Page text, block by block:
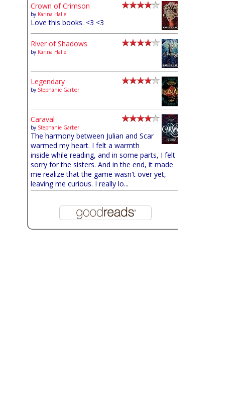
Crown of Crimson
by Karina Halle
Love this books. <3 <3
River of Shadows
by Karina Halle
Legendary
by Stephanie Garber
Caraval
by Stephanie Garber
The harmony between Julian and Scar
warmed my heart. I felt a warmth
inside while reading, and in some parts, I felt
sorry for the sisters. And in the end, it made
me realize that the game wasn't over yet,
leaving me curious. I really lo...